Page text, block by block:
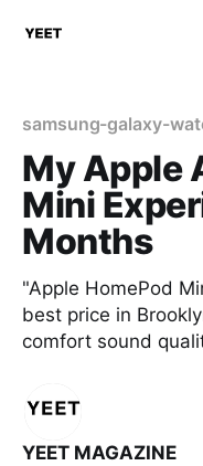
samsung-galaxy-
My Apple
Mini
Months
"Apple HomePod
best price in
comfort sound
YEET MAGAZINE